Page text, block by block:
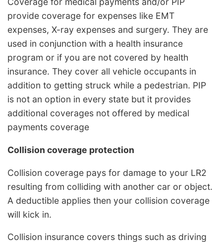
provide coverage for expenses like EMT
expenses, X-ray expenses and surgery. They are
used in conjunction with a health insurance
program or if you are not covered by health
insurance. They cover all vehicle occupants in
addition to getting struck while a pedestrian. PIP
is not an option in every state but it provides
additional coverages not offered by medical
payments coverage
Collision coverage protection
Collision coverage pays for damage to your LR2
resulting from colliding with another car or object.
A deductible applies then your collision coverage
will kick in.
Collision insurance covers things such as driving